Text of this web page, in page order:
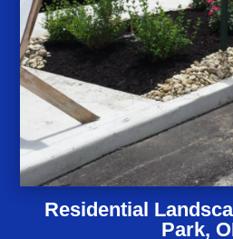
Residential
Park,